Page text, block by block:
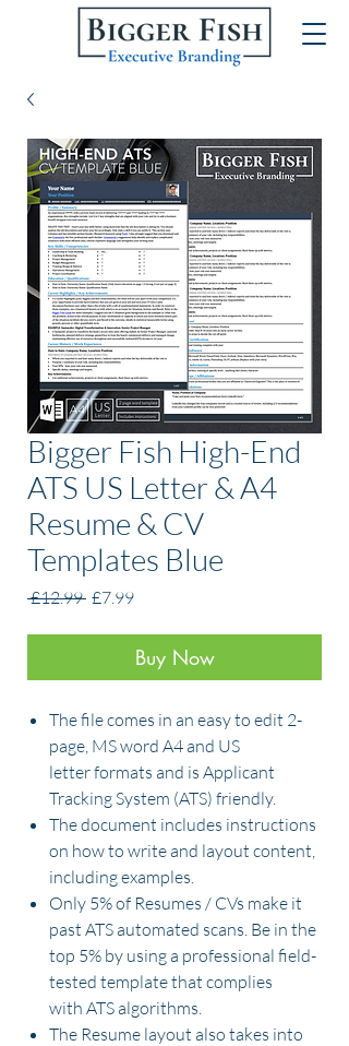
Bigger Fish High-End
ATS US Letter & A4
Resume & CV
Templates Blue
£12.99 Regular
£7.99Sale
Buy Now
The file comes in an easy to edit 2-
page, MS word A4 and US
letter formats and is Applicant
Tracking System (ATS) friendly.
The document includes instructions
on how to write and layout content,
including examples.
Only 5% of Resumes / CVs make it
past ATS automated scans. Be in the
top 5% by using a professional field-
tested template that complies
with ATS algorithms.
The Resume layout also takes into